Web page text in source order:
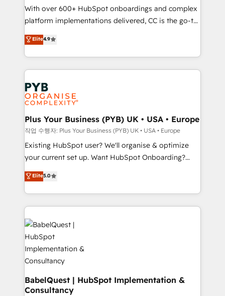
you like support in deploying your inbound
marketing strategy? We'll provide support tailored
to your needs and sales objectives. With 125+
certifications, we are part of the most certified
Canadian agencies, and we both hold Onboarding
Accreditations. Based in Canada (coast to coast), our
services are offered in both English & French.
With over 600+ HubSpot onboardings and complex
platform implementations delivered, CC is the go-to
Elite Solutions Partner for businesses ready to
migrate, replatform, and scale smarter. We specialize
in high-impact CRM and CMS migrations and
onboarding from platforms like Salesforce, NetSuite,
Zoho, Pardot, Marketo, Microsoft Dynamics, Wix,
WordPress and legacy CRMs, turning fragmented
systems into unified, growth-ready HubSpot
architectures that accelerate revenue operations and
performance. - Multi-object CRM migration, cleanup,
and implementation. - Pre-built and custom
integrations across your full tech stack. - Custom
- Dashboards, lifecycle campaigns, and lead
nurturing sequences. - Cross-hub setup across
scalable retainers. Let’s make HubSpot your most
powerful growth engine. Built to convert, scale, and
drive results.
Elite4.9
Plus Your Business (PYB) UK • USA • Europe
작업 수행자: Plus Your Business (PYB) UK • USA • Europe
Existing HubSpot user? We'll organise & optimize
your current set up. Want HubSpot Onboarding?
We'll customise your CRM & automate your business
processes. Welcome to our Profile! We can help
with... • CRM implementation, reports & workflows,
and team training • CRM migration: Salesforce,
Pipedrive, Dynamics etc • Technical projects inc.
Custom API integrations & ERP systems inc. SAP and
Netsuite A little about us... • Boutique 'Elite' Team (12
super skilled members) • 150+ Clients for Sales Hub,
Marketing Hub, Service Hub, Data Hub and Website
(CMS) • ISO/IEC 27001:2022, ISO 9001:2015 and
now... ISO 42001: 2023 certified • Exclusive AI
Elite5.0
BabelQuest | HubSpot Implementation &
Consultancy